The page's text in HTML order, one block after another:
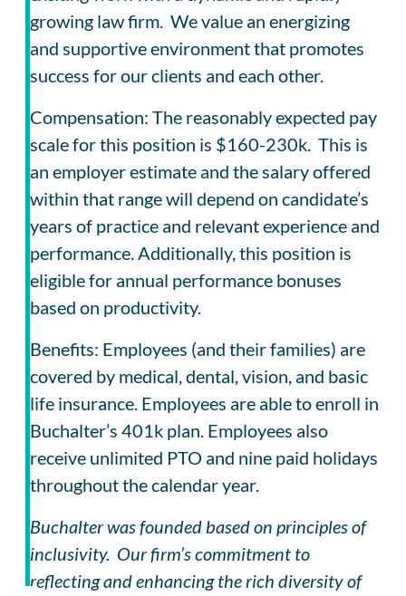
growing law firm. We value an energizing
and supportive environment that promotes
success for our clients and each other.
Compensation: The reasonably expected pay
scale for this position is $160-230k. This is
an employer estimate and the salary offered
within that range will depend on candidate’s
years of practice and relevant experience and
performance. Additionally, this position is
eligible for annual performance bonuses
based on productivity.
Benefits: Employees (and their families) are
covered by medical, dental, vision, and basic
life insurance. Employees are able to enroll in
Buchalter’s 401k plan. Employees also
receive unlimited PTO and nine paid holidays
throughout the calendar year.
Buchalter was founded based on principles of
inclusivity. Our firm’s commitment to
reflecting and enhancing the rich diversity of